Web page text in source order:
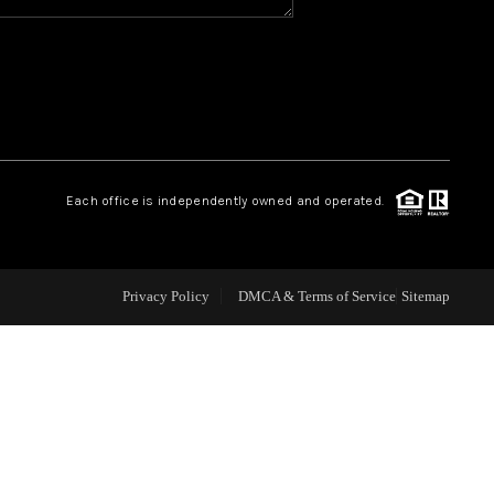
CAREERS
CONNECT
Each office is independently owned and operated.
Privacy Policy DMCA & Terms of Service Sitemap